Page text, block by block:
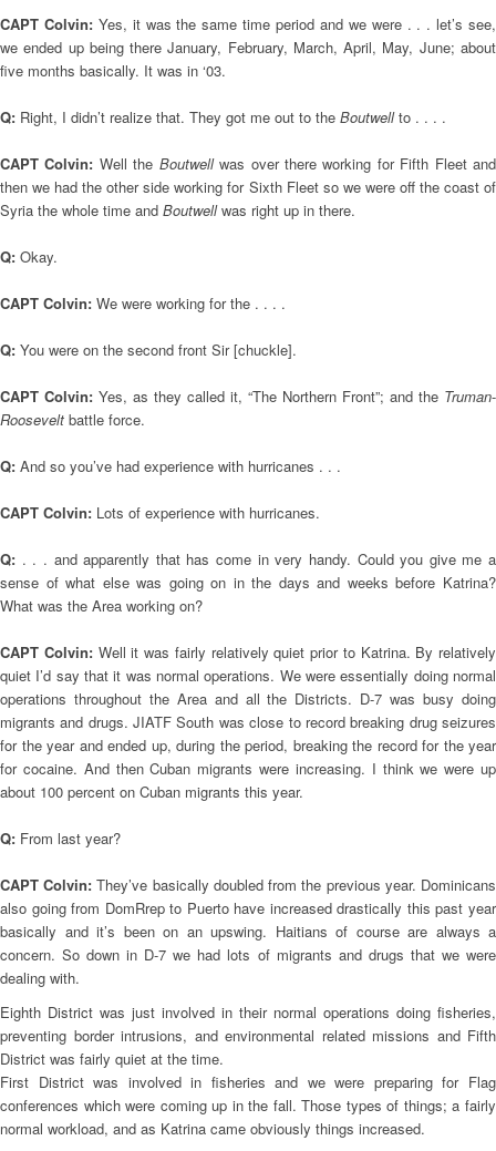
CAPT Colvin: Yes, it was the same time period and we were . . . let’s see,
we ended up being there January, February, March, April, May, June; about
five months basically. It was in ‘03.
Q: Right, I didn’t realize that. They got me out to the Boutwellto . . . .
CAPT Colvin: Well the Boutwellwas over there working for Fifth Fleet and
then we had the other side working for Sixth Fleet so we were off the coast of
Syria the whole time and Boutwellwas right up in there.
Q: Okay.
CAPT Colvin: We were working for the . . . .
Q: You were on the second front Sir [chuckle].
CAPT Colvin: Yes, as they called it, “The Northern Front”; and the Truman-
Roosevelt battle force.
Q: And so you’ve had experience with hurricanes . . .
CAPT Colvin: Lots of experience with hurricanes.
Q: . . . and apparently that has come in very handy. Could you give me a
sense of what else was going on in the days and weeks before Katrina?
What was the Area working on?
CAPT Colvin: Well it was fairly relatively quiet prior to Katrina. By relatively
quiet I’d say that it was normal operations. We were essentially doing normal
operations throughout the Area and all the Districts. D-7 was busy doing
migrants and drugs. JIATF South was close to record breaking drug seizures
for the year and ended up, during the period, breaking the record for the year
for cocaine. And then Cuban migrants were increasing. I think we were up
about 100 percent on Cuban migrants this year.
Q: From last year?
CAPT Colvin: They’ve basically doubled from the previous year. Dominicans
also going from DomRrep to Puerto have increased drastically this past year
basically and it’s been on an upswing. Haitians of course are always a
concern. So down in D-7 we had lots of migrants and drugs that we were
dealing with.
Eighth District was just involved in their normal operations doing fisheries,
preventing border intrusions, and environmental related missions and Fifth
District was fairly quiet at the time.
First District was involved in fisheries and we were preparing for Flag
conferences which were coming up in the fall. Those types of things; a fairly
normal workload, and as Katrina came obviously things increased.